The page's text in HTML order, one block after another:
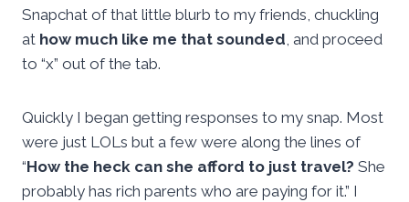
Snapchat of that little blurb to my friends, chuckling
at how much like me that sounded, and proceed
to “x” out of the tab.
Quickly I began getting responses to my snap. Most
were just LOLs but a few were along the lines of
“How the heck can she afford to just travel? She
probably has rich parents who are paying for it.” I